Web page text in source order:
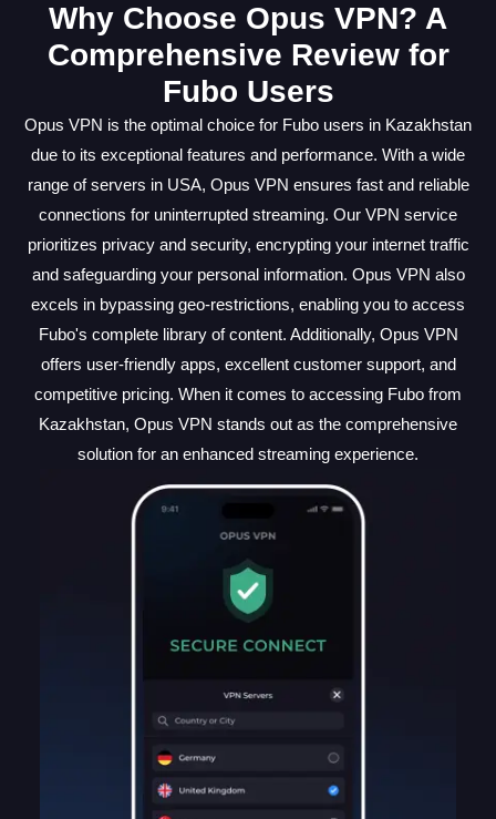
Why Choose Opus VPN? A
Comprehensive Review for
Fubo Users
Opus VPN is the optimal choice for Fubo users in Kazakhstan
due to its exceptional features and performance. With a wide
range of servers in USA, Opus VPN ensures fast and reliable
connections for uninterrupted streaming. Our VPN service
prioritizes privacy and security, encrypting your internet traffic
and safeguarding your personal information. Opus VPN also
excels in bypassing geo-restrictions, enabling you to access
Fubo's complete library of content. Additionally, Opus VPN
offers user-friendly apps, excellent customer support, and
competitive pricing. When it comes to accessing Fubo from
Kazakhstan, Opus VPN stands out as the comprehensive
solution for an enhanced streaming experience.